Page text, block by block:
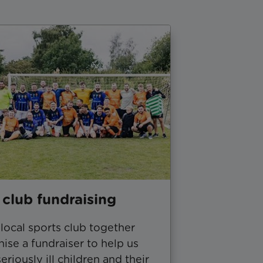
fundraising
sports club together
a fundraiser to help us
ill children and their